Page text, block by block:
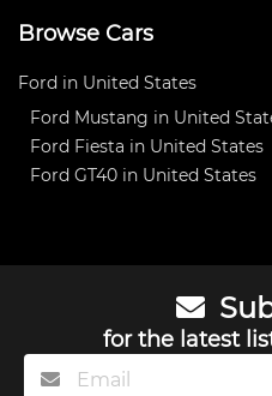
Browse Cars
Ford in United States
Ford Mustang in United
Ford Fiesta in United States
Ford GT40 in United States
for the latest